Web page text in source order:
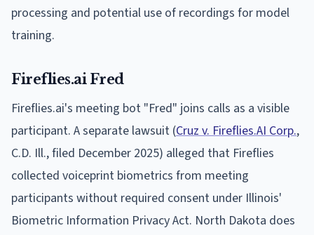
processing and potential use of recordings for model
training.
Fireflies.ai Fred
Fireflies.ai's meeting bot "Fred" joins calls as a visible
participant. A separate lawsuit (Cruz v. Fireflies.AI Corp.,
C.D. Ill., filed December 2025) alleged that Fireflies
collected voiceprint biometrics from meeting
participants without required consent under Illinois'
Biometric Information Privacy Act. North Dakota does